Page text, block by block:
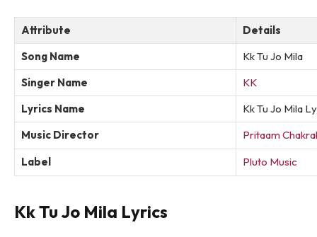
Attribute
Details
Song Name
Kk Tu Jo Mila
Singer Name
KK
Lyrics Name
Kk Tu Jo Mila
Music Director
Pritaam
Label
Pluto Music
Kk Tu Jo Mila Lyrics